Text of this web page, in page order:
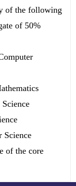
of the following
of 50%
Science
of the core